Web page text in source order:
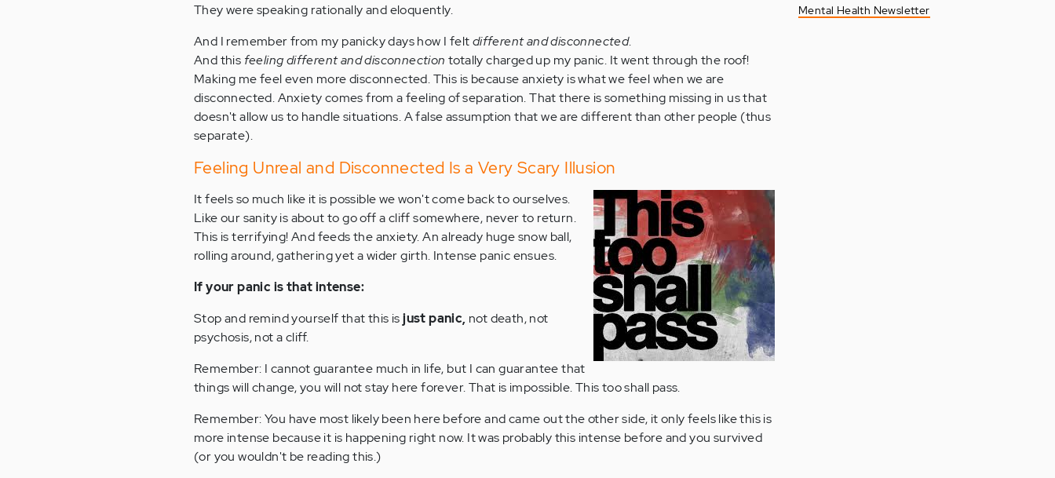
They were speaking rationally and eloquently.
And I remember from my panicky days how I feltdifferent and disconnected.
And this feeling different and disconnection totally charged up my panic. It went through the roof!
Making me feel even more disconnected. This is because anxiety is what we feel when we are
disconnected. Anxiety comes from a feeling of separation. That there is something missing in us that
doesn't allow us to handle situations. A false assumption that we are different than other people (thus
separate).
Feeling Unreal and Disconnected Is a Very Scary Illusion
It feels so much like it is possible we won't come back to ourselves.
Like our sanity is about to go off a cliff somewhere, never to return.
This is terrifying! And feeds the anxiety. An already huge snow ball,
rolling around, gathering yet a wider girth. Intense panic ensues.
If your panic is that intense:
Stop and remind yourself that this isjust panic, not death, not
psychosis, not a cliff.
Remember: I cannot guarantee much in life, but I can guarantee that
things will change, you will not stay here forever. That is impossible. This too shall pass.
Remember: You have most likely been here before and came out the other side, it only feels like this is
more intense because it is happening right now. It was probably this intense before and you survived
(or you wouldn't be reading this.)
Mental Health Newsletter